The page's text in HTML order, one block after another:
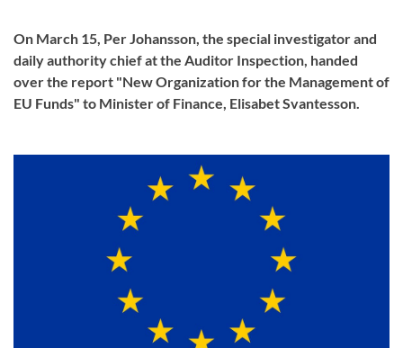
On March 15, Per Johansson, the special investigator and
daily authority chief at the Auditor Inspection, handed
over the report "New Organization for the Management of
EU Funds" to Minister of Finance, Elisabet Svantesson.